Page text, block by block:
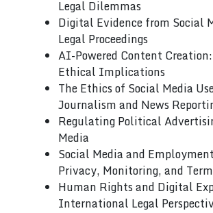
Legal Dilemmas
Digital Evidence from Social
Legal Proceedings
AI-Powered Content
Ethical Implications
The Ethics of Social Media
Journalism and News
Regulating Political
Media
Social Media and
Privacy, Monitoring, and
Human Rights and Digital
International Legal